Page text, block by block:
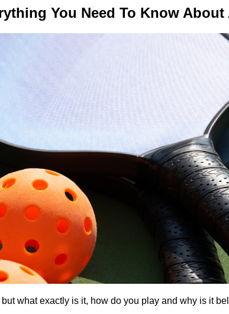
You Need To Know
what exactly is it, how do you play and why is it